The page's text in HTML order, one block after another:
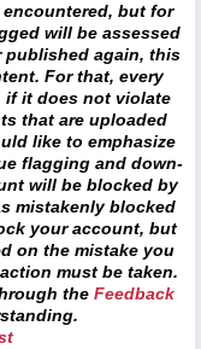
but for
will be assessed
published again, this
For that, every
if it does not violate
that are uploaded
like to emphasize
flagging and down-
will be blocked by
mistakenly blocked
your account, but
on the mistake you
must be taken.
the Feedback